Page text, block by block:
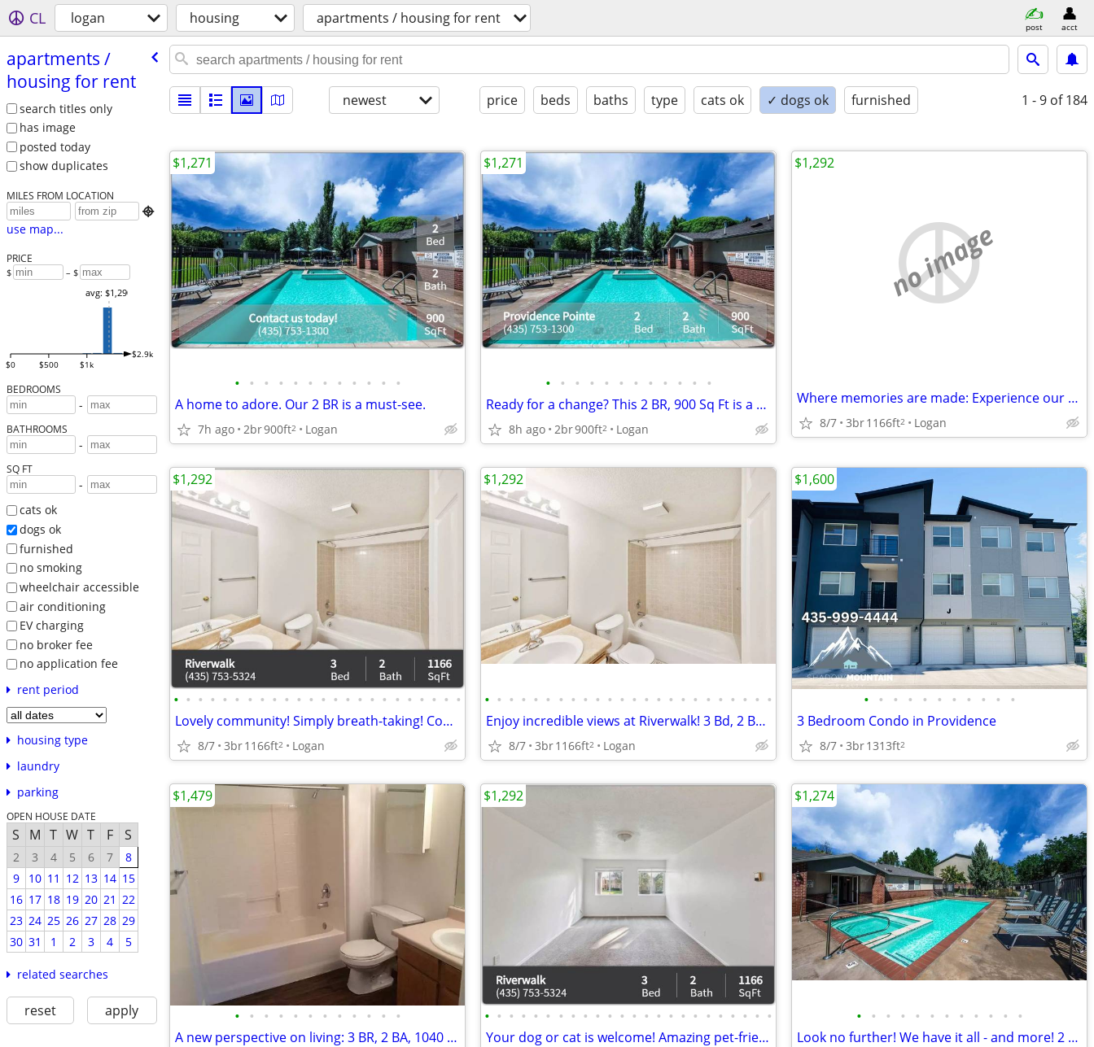
CL logan housing apartments / housing for rent post acct
apartments /​
housing for rent
search titles only
has image
posted today
show duplicates
MILES FROM LOCATION

use map...
PRICE
$ – $
$0 $500 $1k
$2.9k
avg: $1,290
BEDROOMS
-
BATHROOMS
-
SQ FT
-
cats ok
dogs ok
furnished
no smoking
wheelchair accessible
air conditioning
EV charging
no broker fee
no application fee
rent period
housing type
laundry
parking
OPEN HOUSE DATE
S M T W T F S
2 3 4 5 6 7
8
9
10 11 12 13 14 15
16 17 18 19 20 21 22
23 24 25 26 27 28 29
30 31 1 2 3 4 5
related searches
reset apply
newest price beds baths type cats ok ✓ dogs ok furnished 1 - 9 of 184
• • • • • • • • • • • •
A home to adore. Our 2 BR is a must-see.
7h ago 2br900ft2 Logan
$1,271
• • • • • • • • • • • •
Ready for a change? This 2 BR, 900 Sq Ft is a breath of fresh air.
8h ago 2br900ft2 Logan
$1,271
no image
Where memories are made: Experience our spacious 3 BR.
8/7 3br1166ft2 Logan
$1,292
• • • • • • • • • • • • • • • • • • • • • • • •
Lovely community! Simply breath-taking! Come in and see for yourself!
8/7 3br1166ft2 Logan
$1,292
• • • • • • • • • • • • • • • • • • • • • • • •
Enjoy incredible views at Riverwalk! 3 Bd, 2 Ba, 1166 SqFt!
8/7 3br1166ft2 Logan
$1,292
• • • • • • • • • • •
3 Bedroom Condo in Providence
8/7 3br1313ft2
$1,600
• • • • • • • • • • • •
A new perspective on living: 3 BR, 2 BA, 1040 Sq Ft!
$1,479
• • • • • • • • • • • • • • • • • • • • • • • •
Your dog or cat is welcome! Amazing pet-friendly 3 BR / 2 BA!
$1,292
• • • • • • • • • • • •
Look no further! We have it all - and more! 2 Bed, 2 Bath, 900 SqFt
$1,274